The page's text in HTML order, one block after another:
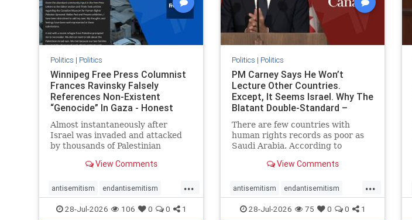
Politics | Politics
Winnipeg Free Press Columnist
Frances Ravinsky Falsely
References Non-Existent
“Genocide” In Gaza - Honest
Reporting
Almost instantaneously after
Israel was invaded and attacked
by thousands of Palestinian
October 7, 2023 – and even before
strike Hamas terrorists and free
the hostages who were kidnapped
there
View Comments
...
antisemitism endantisemitism
endjewhatred endterrorism
28-Jul-2026 106 0 0 1
Politics | Politics
PM Carney Says He Won’t
Lecture Other Countries.
Except, It Seems Israel. Why The
Blatant Double-Standard –
Amplifie
There are few countries with
human rights records as poor as
Saudi Arabia. According to
ranks a pitiful score of 9 out of
lower than Sudan, North Korea
and Russia, with the report noting
that Riyad
View Comments
...
antisemitism endantisemitism
endjewhatred endterrorism
28-Jul-2026 75 0 0 1